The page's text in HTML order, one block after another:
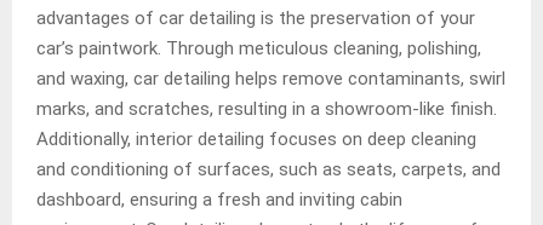
advantages of car detailing is the preservation of your
car’s paintwork. Through meticulous cleaning, polishing,
and waxing, car detailing helps remove contaminants, swirl
marks, and scratches, resulting in a showroom-like finish.
Additionally, interior detailing focuses on deep cleaning
and conditioning of surfaces, such as seats, carpets, and
dashboard, ensuring a fresh and inviting cabin